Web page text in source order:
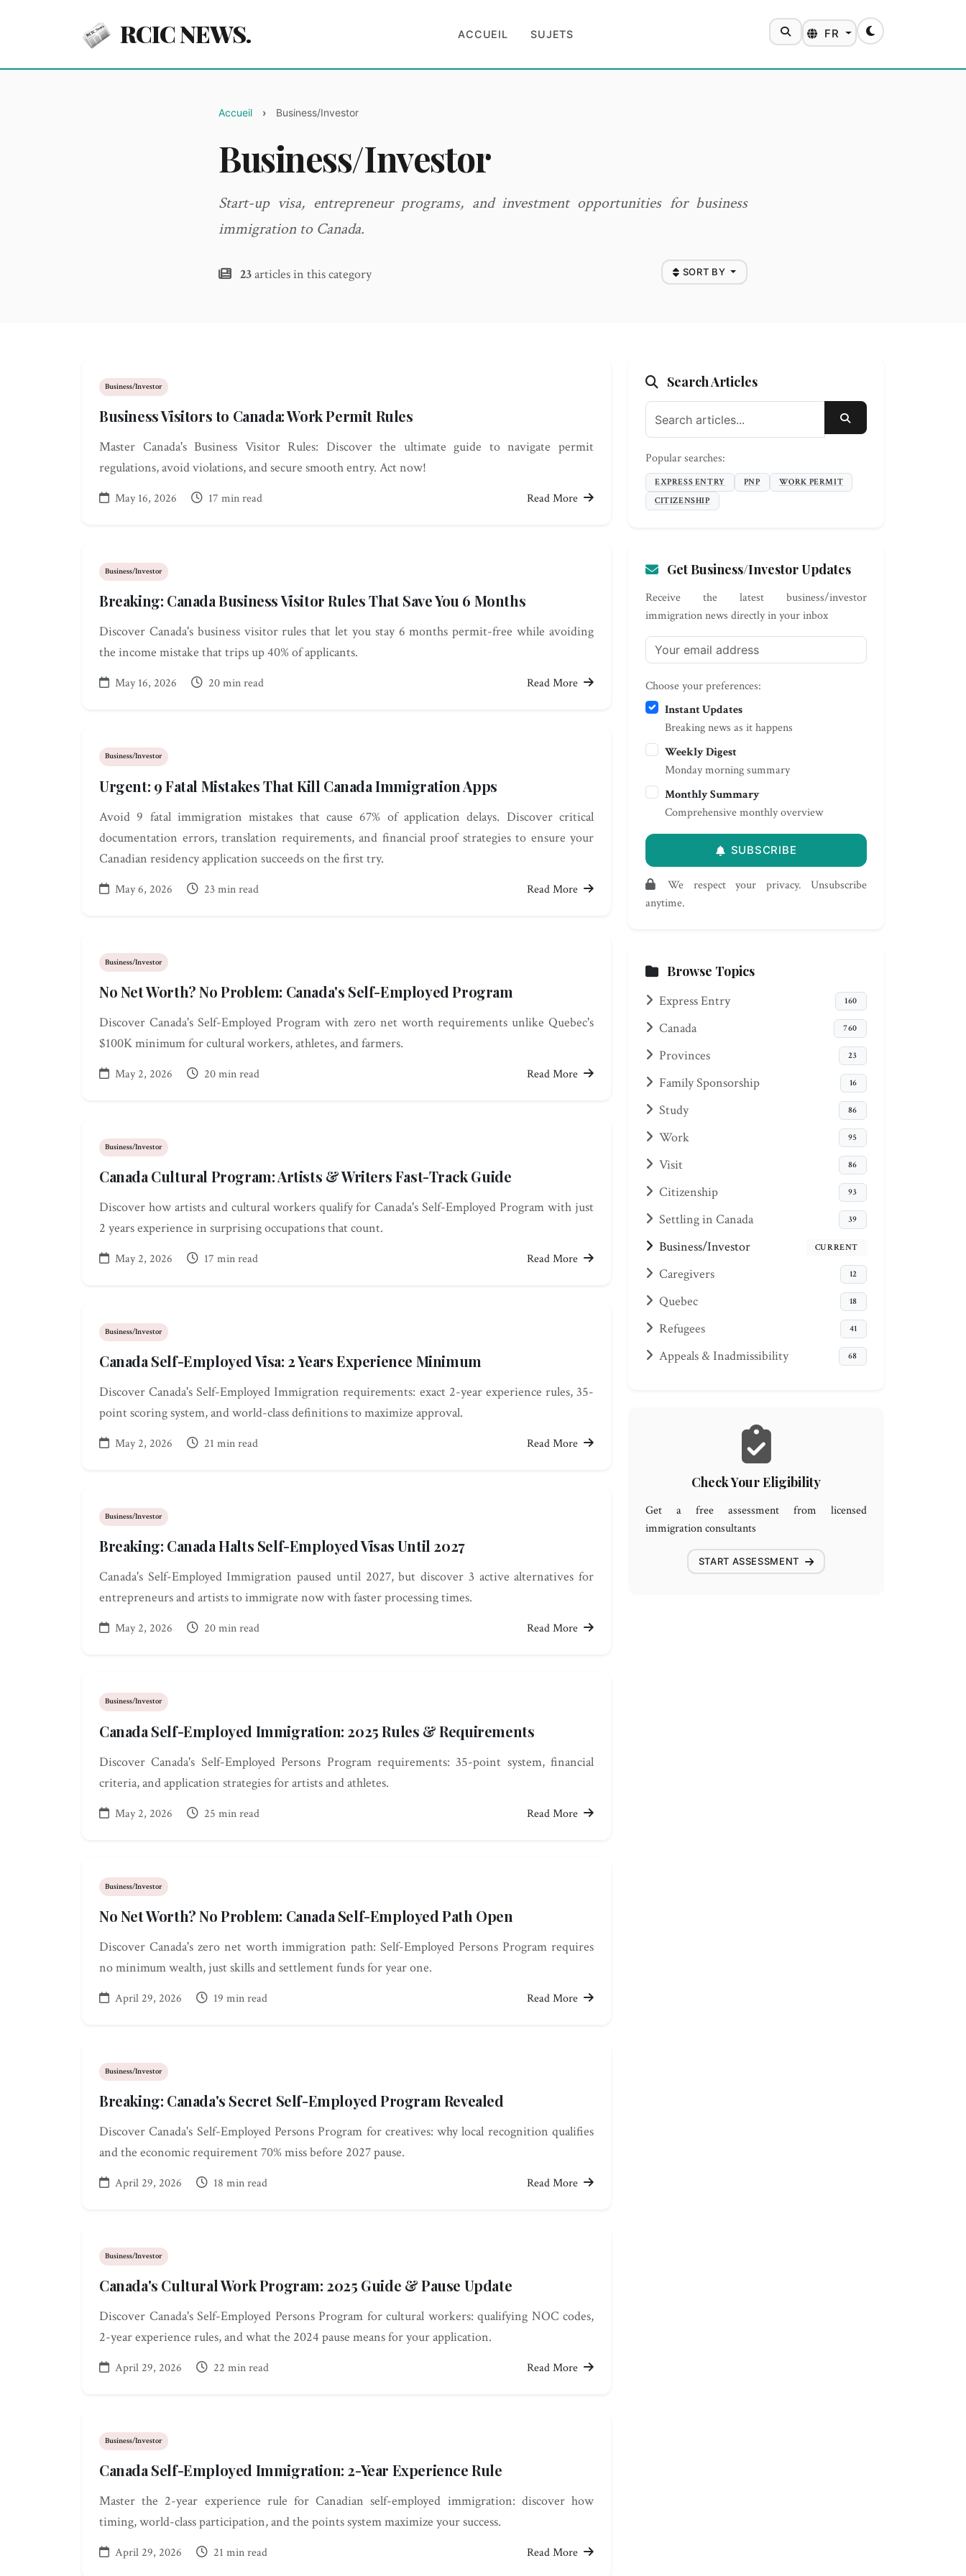
RCIC NEWS. ACCUEIL SUJETS SEARCHFR Toggle theme
Accueil Business/Investor
Business/Investor
Start-up visa, entrepreneur programs, and investment opportunities for business
immigration to Canada.
23articles in this category SORT BY
Business/Investor
Business Visitors to Canada: Work Permit Rules
Master Canada's Business Visitor Rules: Discover the ultimate guide to navigate permit
regulations, avoid violations, and secure smooth entry. Act now!
May 16, 2026 17 min read Read More
Business/Investor
Breaking: Canada Business Visitor Rules That Save You 6 Months
Discover Canada's business visitor rules that let you stay 6 months permit-free while avoiding
the income mistake that trips up 40% of applicants.
May 16, 2026 20 min read Read More
Business/Investor
Urgent: 9 Fatal Mistakes That Kill Canada Immigration Apps
Avoid 9 fatal immigration mistakes that cause 67% of application delays. Discover critical
documentation errors, translation requirements, and financial proof strategies to ensure your
Canadian residency application succeeds on the first try.
May 6, 2026 23 min read Read More
Business/Investor
No Net Worth? No Problem: Canada's Self-Employed Program
Discover Canada's Self-Employed Program with zero net worth requirements unlike Quebec's
$100K minimum for cultural workers, athletes, and farmers.
May 2, 2026 20 min read Read More
Business/Investor
Canada Cultural Program: Artists & Writers Fast-Track Guide
Discover how artists and cultural workers qualify for Canada's Self-Employed Program with just
2 years experience in surprising occupations that count.
May 2, 2026 17 min read Read More
Business/Investor
Canada Self-Employed Visa: 2 Years Experience Minimum
Discover Canada's Self-Employed Immigration requirements: exact 2-year experience rules, 35-
point scoring system, and world-class definitions to maximize approval.
May 2, 2026 21 min read Read More
Business/Investor
Breaking: Canada Halts Self-Employed Visas Until 2027
Canada's Self-Employed Immigration paused until 2027, but discover 3 active alternatives for
entrepreneurs and artists to immigrate now with faster processing times.
May 2, 2026 20 min read Read More
Business/Investor
Canada Self-Employed Immigration: 2025 Rules & Requirements
Discover Canada's Self-Employed Persons Program requirements: 35-point system, financial
criteria, and application strategies for artists and athletes.
May 2, 2026 25 min read Read More
Business/Investor
No Net Worth? No Problem: Canada Self-Employed Path Open
Discover Canada's zero net worth immigration path: Self-Employed Persons Program requires
no minimum wealth, just skills and settlement funds for year one.
April 29, 2026 19 min read Read More
Business/Investor
Breaking: Canada's Secret Self-Employed Program Revealed
Discover Canada's Self-Employed Persons Program for creatives: why local recognition qualifies
and the economic requirement 70% miss before 2027 pause.
April 29, 2026 18 min read Read More
Business/Investor
Canada's Cultural Work Program: 2025 Guide & Pause Update
Discover Canada's Self-Employed Persons Program for cultural workers: qualifying NOC codes,
2-year experience rules, and what the 2024 pause means for your application.
April 29, 2026 22 min read Read More
Business/Investor
Canada Self-Employed Immigration: 2-Year Experience Rule
Master the 2-year experience rule for Canadian self-employed immigration: discover how
timing, world-class participation, and the points system maximize your success.
April 29, 2026 21 min read Read More
Search Articles
SEARCH
Popular searches:
EXPRESS ENTRY PNP
WORK PERMIT
CITIZENSHIP
Get Business/Investor Updates
Receive the latest business/investor
immigration news directly in your inbox
Choose your preferences:
Instant Updates
Breaking news as it happens
Weekly Digest
Monday morning summary
Monthly Summary
Comprehensive monthly overview
SUBSCRIBE
We respect your privacy. Unsubscribe
anytime.
Browse Topics
Express Entry 160
Canada 760
Provinces 23
Family Sponsorship 16
Study 86
Work 95
Visit 86
Citizenship 93
Settling in Canada 39
Business/Investor CURRENT
Caregivers 12
Quebec 18
Refugees 41
Appeals & Inadmissibility 68
Check Your Eligibility
Get a free assessment from licensed
immigration consultants
START ASSESSMENT